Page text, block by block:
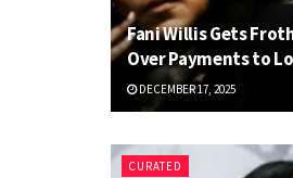
Fani Willis Gets
Over Payments to
DECEMBER 17, 2025
CURATED